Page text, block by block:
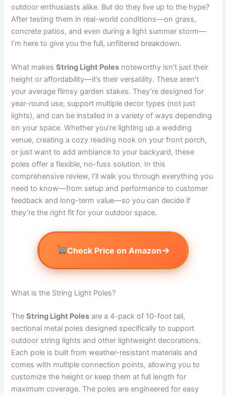
outdoor enthusiasts alike. But do they live up to the hype?
After testing them in real-world conditions—on grass,
concrete patios, and even during a light summer storm—
I’m here to give you the full, unfiltered breakdown.
What makesString Light Poles noteworthy isn’t just their
height or affordability—it’s their versatility. These aren’t
your average flimsy garden stakes. They’re designed for
year-round use, support multiple decor types (not just
lights), and can be installed in a variety of ways depending
on your space. Whether you’re lighting up a wedding
venue, creating a cozy reading nook on your front porch,
or just want to add ambiance to your backyard, these
poles offer a flexible, no-fuss solution. In this
comprehensive review, I’ll walk you through everything you
need to know—from setup and performance to customer
feedback and long-term value—so you can decide if
they’re the right fit for your outdoor space.
Check Price on Amazon→
What is the String Light Poles?
TheString Light Poles are a 4-pack of 10-foot tall,
sectional metal poles designed specifically to support
outdoor string lights and other lightweight decorations.
Each pole is built from weather-resistant materials and
comes with multiple connection points, allowing you to
customize the height or keep them at full length for
maximum coverage. The poles are engineered for easy